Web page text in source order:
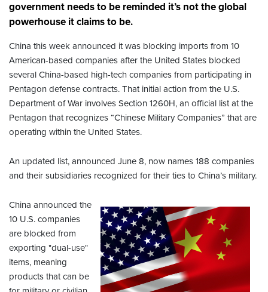
government needs to be reminded it’s not the global
powerhouse it claims to be.
China this week announced it was blocking imports from 10
American-based companies after the United States blocked
several China-based high-tech companies from participating in
Pentagon defense contracts. That initial action from the U.S.
Department of War involves Section 1260H, an official list at the
Pentagon that recognizes “Chinese Military Companies” that are
operating within the United States.
An updated list, announced June 8, now names 188 companies
and their subsidiaries recognized for their ties to China’s military.
China announced the
10 U.S. companies
are blocked from
exporting "dual-use"
items, meaning
products that can be